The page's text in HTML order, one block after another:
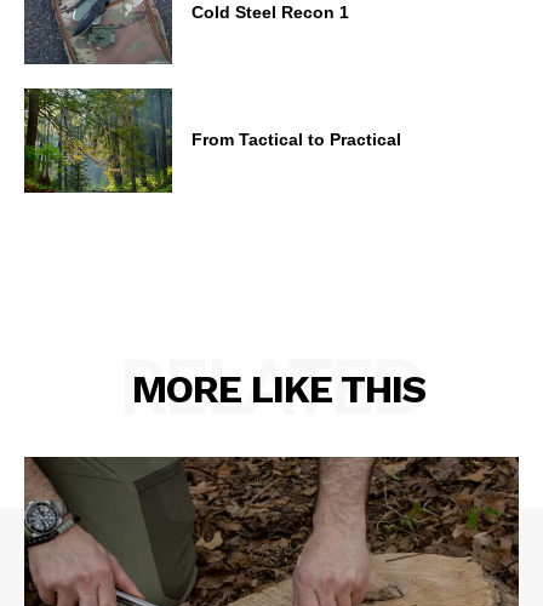
Cold Steel Recon 1
From Tactical to Practical
MORE LIKE THIS
RELATED